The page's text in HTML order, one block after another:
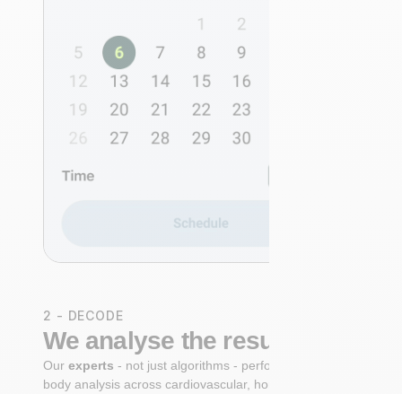
2 - DECODE
We analyse the results
Ourexperts - not just algorithms - perform a whole-
body analysis across cardiovascular, hormonal,